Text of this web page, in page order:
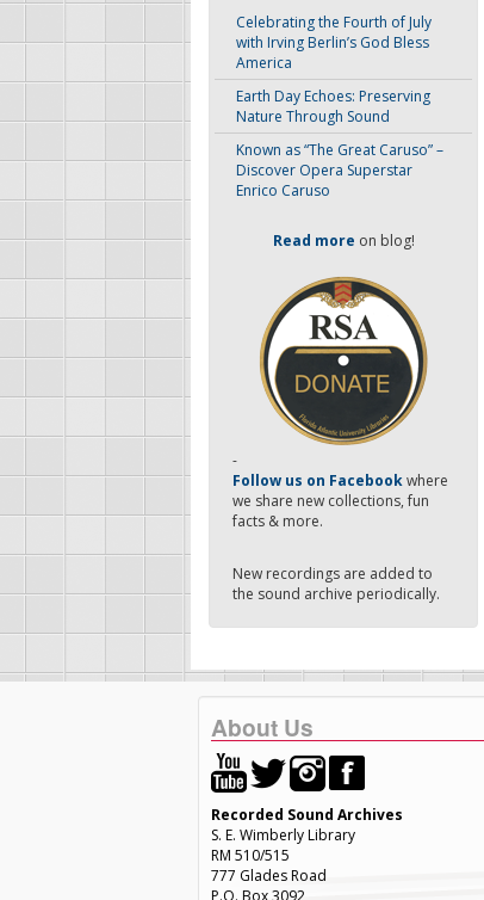
Celebrating the Fourth of July
with Irving Berlin’s God Bless
America
Earth Day Echoes: Preserving
Nature Through Sound
Known as “The Great Caruso” –
Discover Opera Superstar
Enrico Caruso
Read more on blog!
-
Follow us on Facebookwhere
we share new collections, fun
facts & more.
New recordings are added to
the sound archive periodically.
About Us
Recorded Sound Archives
S. E. Wimberly Library
RM 510/515
777 Glades Road
P.O. Box 3092